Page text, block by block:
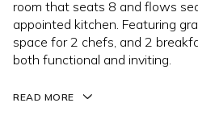
room that seats 8 and flows
appointed kitchen. Featuring
space for 2 chefs, and 2
both functional and inviting.
READ MORE